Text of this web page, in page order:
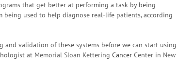
that get better at performing a task by being
used to help diagnose real-life patients, according
validation of these systems before we can start using
at Memorial Sloan Kettering Cancer Center in New